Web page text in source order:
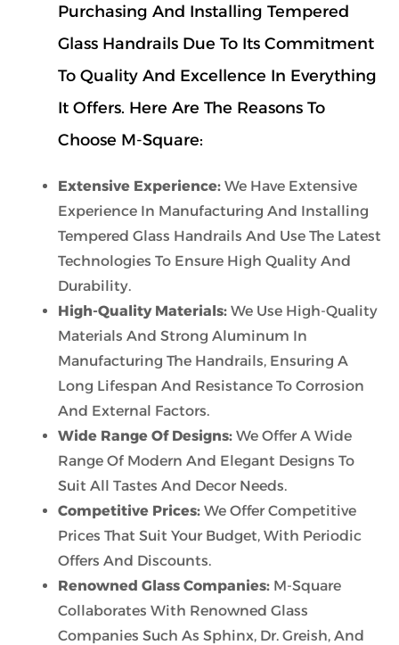
Purchasing And Installing Tempered
Glass Handrails Due To Its Commitment
To Quality And Excellence In Everything
It Offers. Here Are The Reasons To
Choose M-Square:
Extensive Experience: We Have Extensive
Experience In Manufacturing And Installing
Tempered Glass Handrails And Use The Latest
Technologies To Ensure High Quality And
Durability.
High-Quality Materials: We Use High-Quality
Materials And Strong Aluminum In
Manufacturing The Handrails, Ensuring A
Long Lifespan And Resistance To Corrosion
And External Factors.
Wide Range Of Designs: We Offer A Wide
Range Of Modern And Elegant Designs To
Suit All Tastes And Decor Needs.
Competitive Prices: We Offer Competitive
Prices That Suit Your Budget, With Periodic
Offers And Discounts.
Renowned Glass Companies: M-Square
Collaborates With Renowned Glass
Companies Such As Sphinx, Dr. Greish, And